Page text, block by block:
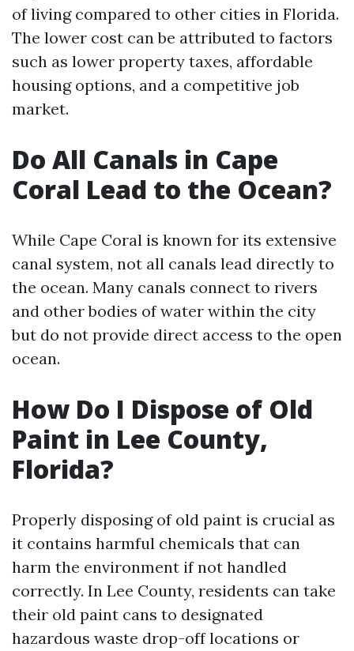
of living compared to other cities in Florida.
The lower cost can be attributed to factors
such as lower property taxes, affordable
housing options, and a competitive job
market.
Do All Canals in Cape
Coral Lead to the Ocean?
While Cape Coral is known for its extensive
canal system, not all canals lead directly to
the ocean. Many canals connect to rivers
and other bodies of water within the city
but do not provide direct access to the open
ocean.
How Do I Dispose of Old
Paint in Lee County,
Florida?
Properly disposing of old paint is crucial as
it contains harmful chemicals that can
harm the environment if not handled
correctly. In Lee County, residents can take
their old paint cans to designated
hazardous waste drop-off locations or